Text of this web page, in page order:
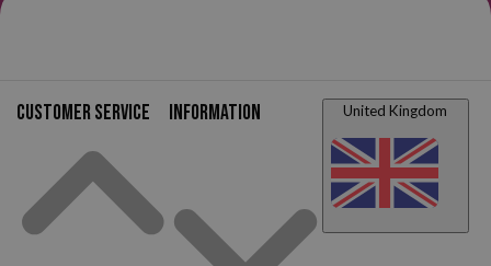
Canon CFX L4500 IF
Customer service Information United Kingdom